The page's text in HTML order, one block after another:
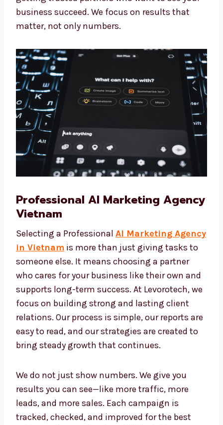
benefit of the latest tools and methods made
for your business needs. When you choose
team—you are getting trusted partners who
want to see your business succeed. We focus
on results that matter, not only numbers.
Professional AI Marketing
Agency Vietnam
Selecting a ProfessionalAI Marketing
Agency in Vietnamis more than just giving
tasks to someone else. It means choosing a
partner who cares for your business like their
own and supports long-term success. At
Levorotech, we focus on building strong and
our reports are easy to read, and our
strategies are created to bring steady growth
that continues.